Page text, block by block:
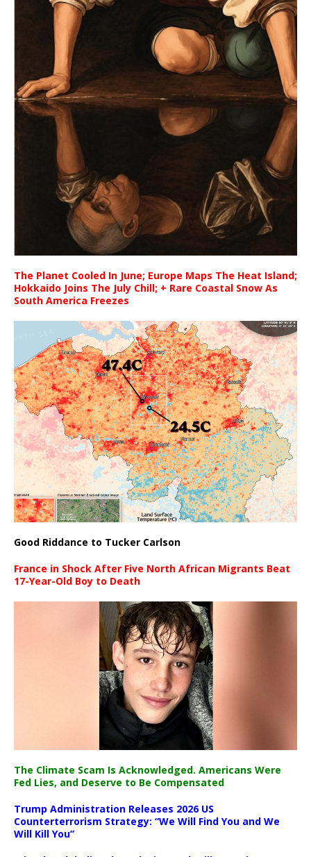
The Planet Cooled In June; Europe Maps The Heat Island;
Hokkaido Joins The July Chill; + Rare Coastal Snow As
South America Freezes
Good Riddance to Tucker Carlson
France in Shock After Five North African Migrants Beat
17-Year-Old Boy to Death
The Climate Scam Is Acknowledged. Americans Were
Fed Lies, and Deserve to Be Compensated
Trump Administration Releases 2026 US
Counterterrorism Strategy: “We Will Find You and We
Will Kill You”